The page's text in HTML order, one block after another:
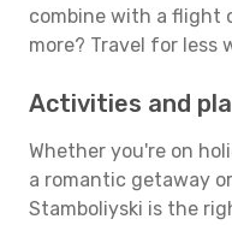
combine with a flight
more? Travel for less
Activities and
Whether you're on
a romantic getaway
Stamboliyski is the